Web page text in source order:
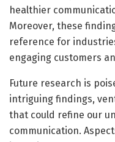
healthier
Moreover, these
reference for
engaging customers
Future research is
intriguing findings,
that could refine our
communication.